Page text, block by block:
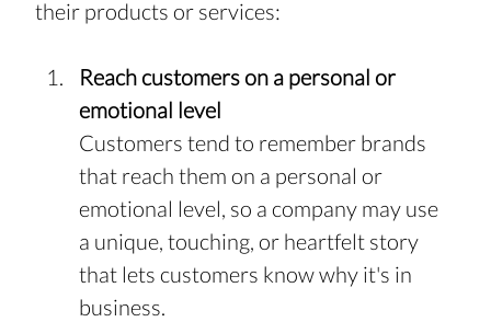
their products or services:
Reach customers on a personal or
emotional level
Customers tend to remember brands
that reach them on a personal or
emotional level, so a company may use
a unique, touching, or heartfelt story
that lets customers know why it's in
business.